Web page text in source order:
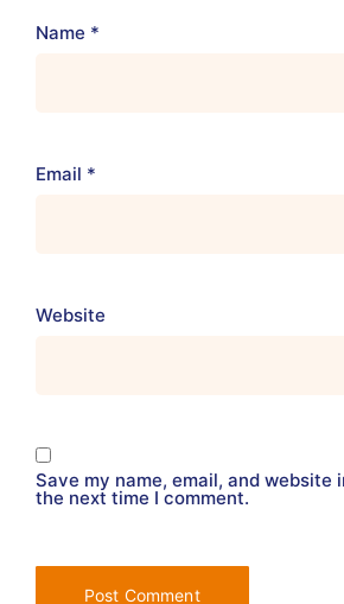
Name *
Email *
Website
Save my name, email, and website
the next time I comment.